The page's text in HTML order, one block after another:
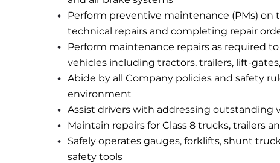
Perform preventive maintenance (PMs)
technical repairs and completing repair
Perform maintenance repairs as required
vehicles including tractors, trailers, lift-
Abide by all Company policies and safety
environment
Assist drivers with addressing outstanding
Maintain repairs for Class 8 trucks, trailers
Safely operates gauges, forklifts, shunt
safety tools